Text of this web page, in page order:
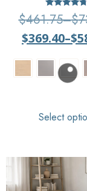
Rated
4.5
$461.75–$
$369.40–$
Select